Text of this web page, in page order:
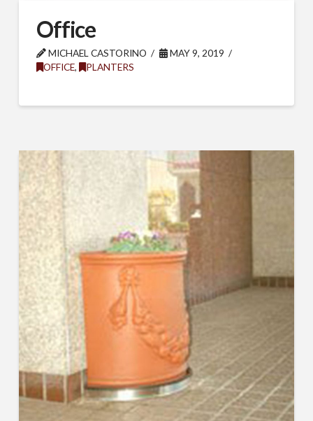
Office
MICHAEL CASTORINO
MAY 9, 2019
OFFICE, PLANTERS